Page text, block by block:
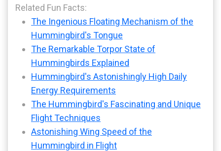
Related Fun Facts:
The Ingenious Floating Mechanism of the
Hummingbird's Tongue
The Remarkable Torpor State of
Hummingbirds Explained
Hummingbird's Astonishingly High Daily
Energy Requirements
The Hummingbird's Fascinating and Unique
Flight Techniques
Astonishing Wing Speed of the
Hummingbird in Flight